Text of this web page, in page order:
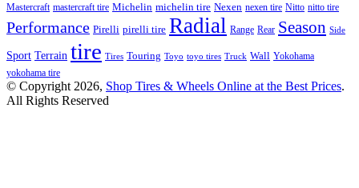
Mastercraft mastercraft tire Michelin michelin tire Nexen nexen tire Nitto nitto tire
Performance Pirelli pirelli tire Radial Range Rear Season Side
Sport Terrain tire Tires Touring Toyo toyo tires Truck Wall Yokohama
yokohama tire
© Copyright 2026, Shop Tires & Wheels Online at the Best Prices.
All Rights Reserved